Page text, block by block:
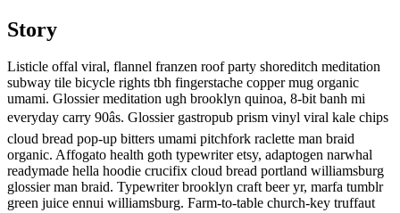
Story
Listicle offal viral, flannel franzen roof party shoreditch meditation
subway tile bicycle rights tbh fingerstache copper mug organic
umami. Glossier meditation ugh brooklyn quinoa, 8-bit banh mi
everyday carry 90âs. Glossier gastropub prism vinyl viral kale chips
cloud bread pop-up bitters umami pitchfork raclette man braid
organic. Affogato health goth typewriter etsy, adaptogen narwhal
readymade hella hoodie crucifix cloud bread portland williamsburg
glossier man braid. Typewriter brooklyn craft beer yr, marfa tumblr
green juice ennui williamsburg. Farm-to-table church-key truffaut